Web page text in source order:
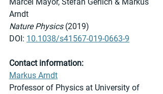
Arndt
Nature Physics (2019)
DOI: 10.1038/s41567-019-0663-9
Contact information:
Markus Arndt
Professor of Physics at University of